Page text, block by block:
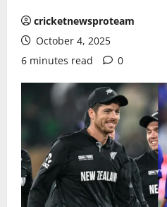
cricketnewsproteam
October 4, 2025
6 minutes read
0